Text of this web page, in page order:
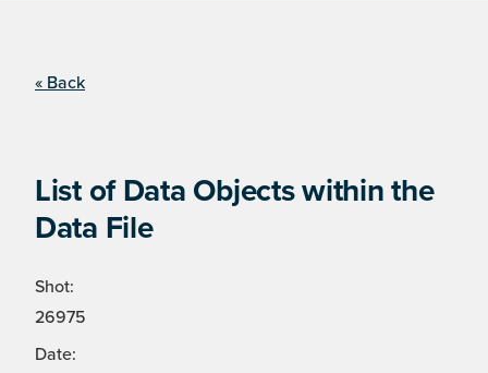
« Back
List of Data Objects within the
Data File
Shot:
26975
Date: